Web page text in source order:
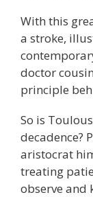
With this
a stroke,
doctor
principle
So is
decadence?
aristocrat
treating
observe and